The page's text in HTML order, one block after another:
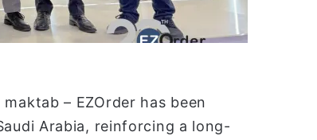
– EZOrder has been
Arabia, reinforcing a long-